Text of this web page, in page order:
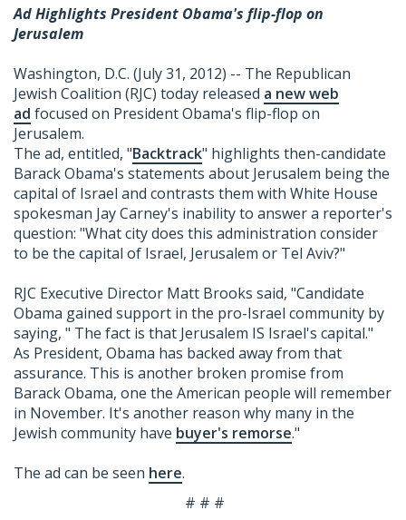
Ad Highlights President Obama's flip-flop on
Jerusalem
Washington, D.C. (July 31, 2012) -- The Republican
Jewish Coalition (RJC) today released a new web
ad focused on President Obama's flip-flop on
Jerusalem.
The ad, entitled, "Backtrack" highlights then-candidate
Barack Obama's statements about Jerusalem being the
capital of Israel and contrasts them with White House
spokesman Jay Carney's inability to answer a reporter's
question: "What city does this administration consider
to be the capital of Israel, Jerusalem or Tel Aviv?"
RJC Executive Director Matt Brooks said, "Candidate
Obama gained support in the pro-Israel community by
saying, " The fact is that Jerusalem IS Israel's capital."
As President, Obama has backed away from that
assurance. This is another broken promise from
Barack Obama, one the American people will remember
in November. It's another reason why many in the
Jewish community have buyer's remorse."
The ad can be seen here.
# # #